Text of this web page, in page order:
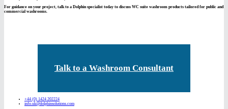
For guidance on your project, talk to a Dolphin specialist today to discuss WC suite washroom products tailored for public and
commercial washrooms.
Talk to a Washroom Consultant
+44 (0) 1424 202224
info.uk@dolphinsolutions.com